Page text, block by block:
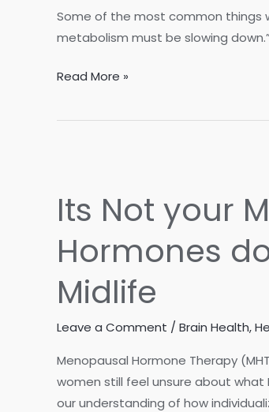
Some of the most common things
metabolism must be slowing
Is
Aging…
Metabolic
Dysfunction?
Read More »
Its Not your
Hormones
Midlife
Leave a Comment / Brain Health,
Menopausal Hormone Therapy
women still feel unsure about what
our understanding of how